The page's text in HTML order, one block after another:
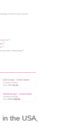
the USA,